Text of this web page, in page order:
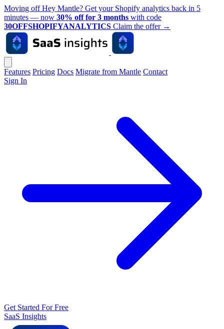
Moving off Hey Mantle? Get your Shopify analytics back in 5
minutes — now 30% off for 3 months with code
30OFFSHOPIFYANALYTICS Claim the offer →
Features Pricing Docs Migrate from Mantle Contact
Sign In
Get Started For Free
SaaS Insights